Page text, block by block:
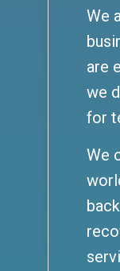
We
are
we
for
We